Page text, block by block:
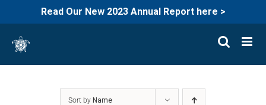
Read Our New 2023 Annual Report here >
content
Sort by Name